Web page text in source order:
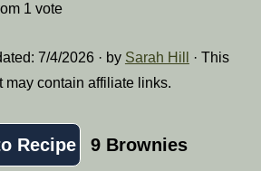
1 vote
7/4/2026· by Sarah Hill
· This
may contain affiliate links.
Recipe 9 Brownies